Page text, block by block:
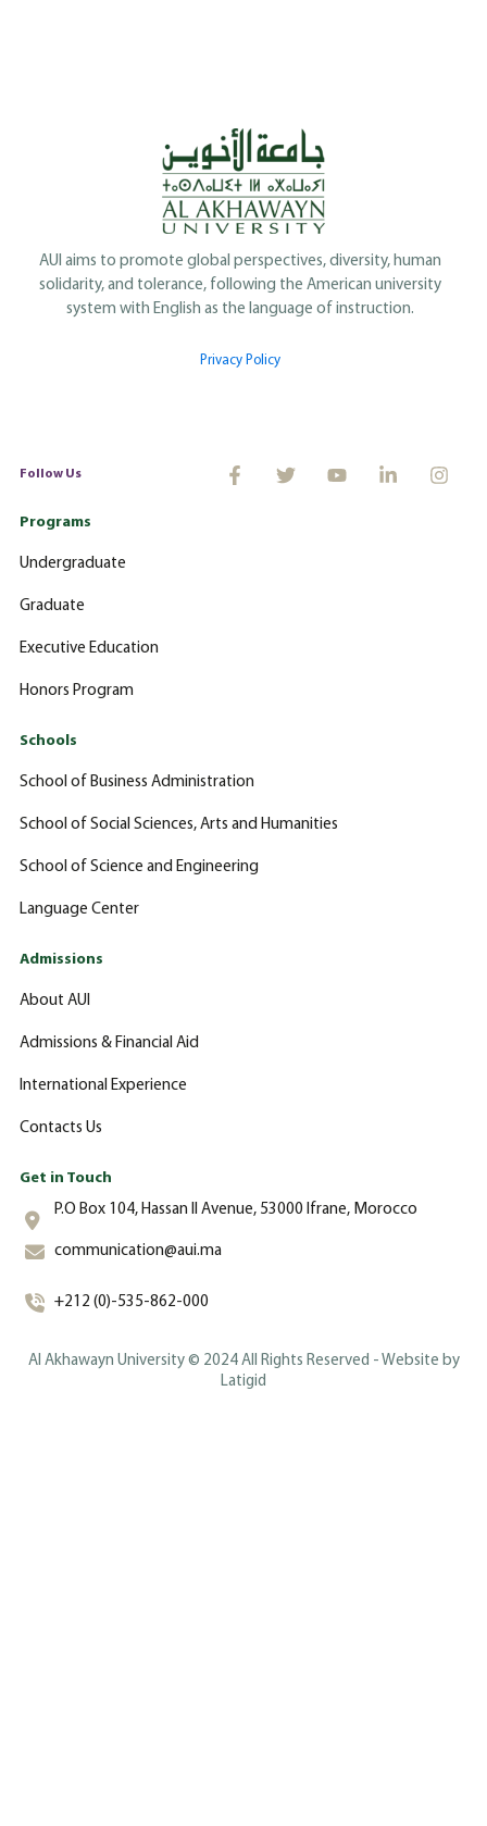
AUI aims to promote global perspectives, diversity, human
solidarity, and tolerance, following the American university
system with English as the language of instruction.
Privacy Policy
Follow Us
Programs
Undergraduate
Graduate
Executive Education
Honors Program
Schools
School of Business Administration
School of Social Sciences, Arts and Humanities
School of Science and Engineering
Language Center
Admissions
About AUI
Admissions & Financial Aid
International Experience
Contacts Us
Get in Touch
P.O Box 104, Hassan II Avenue, 53000 Ifrane, Morocco
communication@aui.ma
+212 (0)-535-862-000
Al Akhawayn University © 2024 All Rights Reserved - Website by
Latigid